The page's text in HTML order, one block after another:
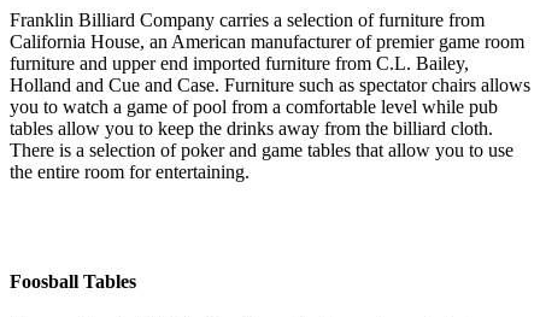
Franklin Billiard Company carries a selection of furniture from
California House, an American manufacturer of premier game room
furniture and upper end imported furniture from C.L. Bailey,
Holland and Cue and Case. Furniture such as spectator chairs allows
you to watch a game of pool from a comfortable level while pub
tables allow you to keep the drinks away from the billiard cloth.
There is a selection of poker and game tables that allow you to use
the entire room for entertaining.
Foosball Tables